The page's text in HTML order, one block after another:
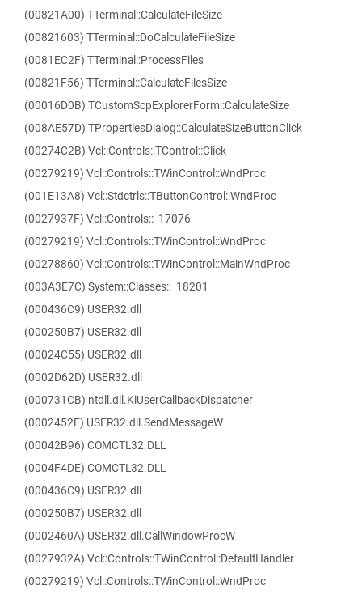
(00821A00) TTerminal::CalculateFileSize
(00821603) TTerminal::DoCalculateFileSize
(0081EC2F) TTerminal::ProcessFiles
(00821F56) TTerminal::CalculateFilesSize
(00016D0B) TCustomScpExplorerForm::CalculateSize
(008AE57D) TPropertiesDialog::CalculateSizeButtonClick
(00274C2B) Vcl::Controls::TControl::Click
(00279219) Vcl::Controls::TWinControl::WndProc
(001E13A8) Vcl::Stdctrls::TButtonControl::WndProc
(0027937F) Vcl::Controls::_17076
(00279219) Vcl::Controls::TWinControl::WndProc
(00278860) Vcl::Controls::TWinControl::MainWndProc
(003A3E7C) System::Classes::_18201
(000436C9) USER32.dll
(000250B7) USER32.dll
(00024C55) USER32.dll
(0002D62D) USER32.dll
(000731CB) ntdll.dll.KiUserCallbackDispatcher
(0002452E) USER32.dll.SendMessageW
(00042B96) COMCTL32.DLL
(0004F4DE) COMCTL32.DLL
(000436C9) USER32.dll
(000250B7) USER32.dll
(0002460A) USER32.dll.CallWindowProcW
(0027932A) Vcl::Controls::TWinControl::DefaultHandler
(00279219) Vcl::Controls::TWinControl::WndProc